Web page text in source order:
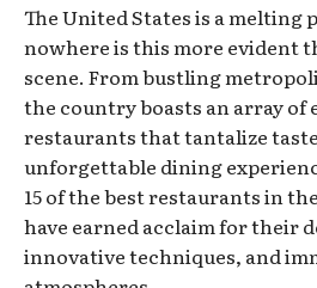
The United States is a melting
nowhere is this more evident
scene. From bustling
the country boasts an array of
restaurants that tantalize
unforgettable dining
15 of the best restaurants in
have earned acclaim for their
innovative techniques, and